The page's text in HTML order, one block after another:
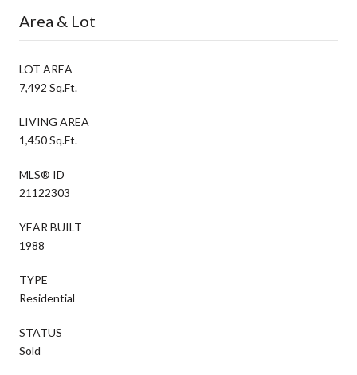
Area & Lot
LOT AREA
7,492 Sq.Ft.
LIVING AREA
1,450 Sq.Ft.
MLS® ID
21122303
YEAR BUILT
1988
TYPE
Residential
STATUS
Sold